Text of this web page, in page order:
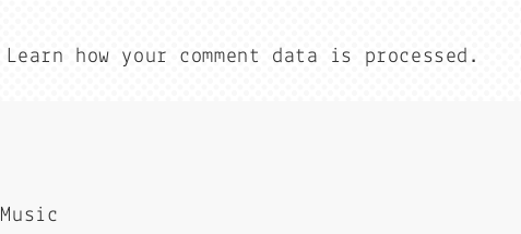
Learn how your comment data is processed.
Music